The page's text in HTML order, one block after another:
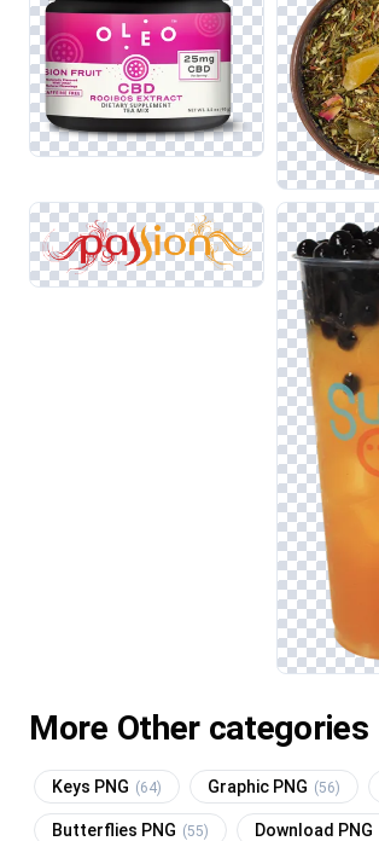
More Other categories
Keys PNG (64) Graphic PNG (56)
Butterflies PNG (55) Download PNG